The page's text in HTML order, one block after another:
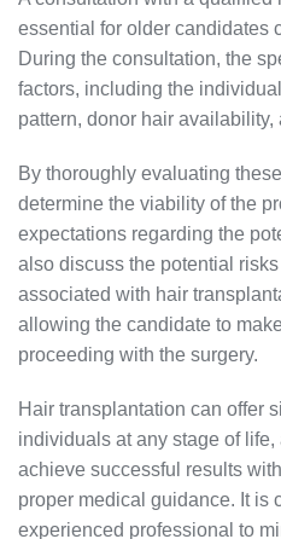
essential for older candidates
During the consultation, the
factors, including the
pattern, donor hair
By thoroughly evaluating
determine the viability of the
expectations regarding the
also discuss the potential
associated with hair
allowing the candidate to
proceeding with the surgery.
Hair transplantation can offer
individuals at any stage of
achieve successful results
proper medical guidance. It is
experienced professional to